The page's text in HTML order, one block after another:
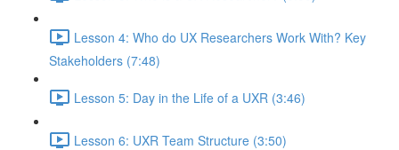
Lesson 4: Who do UX Researchers Work With? Key
Stakeholders (7:48)
Lesson 5: Day in the Life of a UXR (3:46)
Lesson 6: UXR Team Structure (3:50)